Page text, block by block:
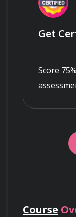
Get
Score
Course